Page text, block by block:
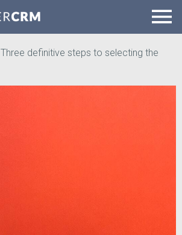
Three definitive steps to selecting the